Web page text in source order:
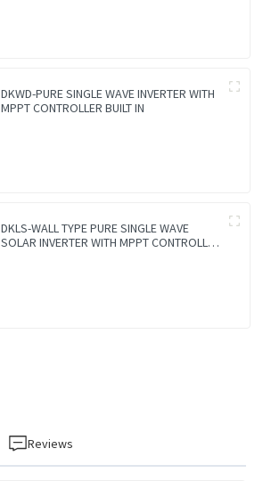
DKWD-PURE SINGLE WAVE INVERTER WITH
MPPT CONTROLLER BUILT IN
DKLS-WALL TYPE PURE SINGLE WAVE
SOLAR INVERTER WITH MPPT CONTROLLER
Reviews